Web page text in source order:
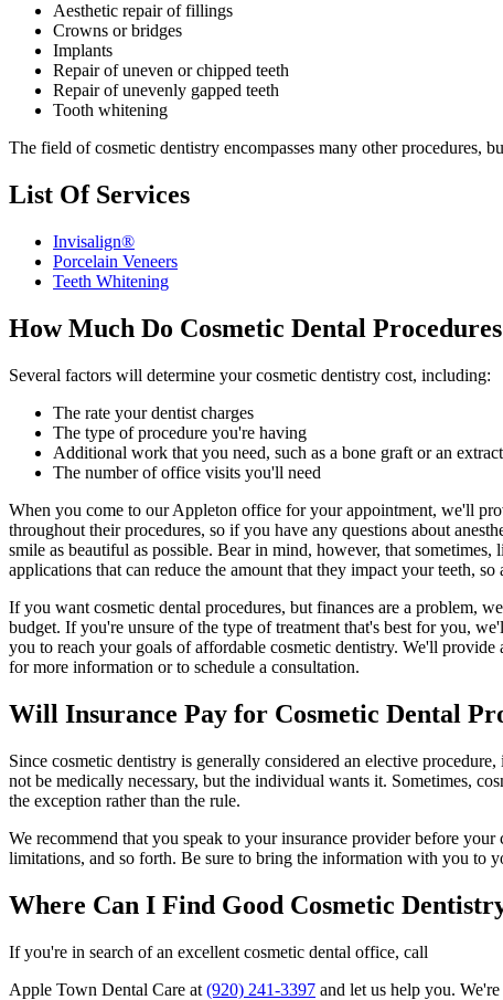
Aesthetic repair of fillings
Crowns or bridges
Implants
Repair of uneven or chipped teeth
Repair of unevenly gapped teeth
Tooth whitening
The field of cosmetic dentistry encompasses many other procedures,
List Of Services
Invisalign®
Porcelain Veneers
Teeth Whitening
How Much Do Cosmetic Dental
Several factors will determine your cosmetic dentistry cost, including:
The rate your dentist charges
The type of procedure you're having
Additional work that you need, such as a bone graft or an
The number of office visits you'll need
When you come to our Appleton office for your appointment, we'll
throughout their procedures, so if you have any questions about
smile as beautiful as possible. Bear in mind, however, that
applications that can reduce the amount that they impact your teeth,
If you want cosmetic dental procedures, but finances are a problem,
budget. If you're unsure of the type of treatment that's best for you,
you to reach your goals of affordable cosmetic dentistry. We'll
for more information or to schedule a consultation.
Will Insurance Pay for Cosmetic Dental
Since cosmetic dentistry is generally considered an elective
not be medically necessary, but the individual wants it. Sometimes,
the exception rather than the rule.
We recommend that you speak to your insurance provider before
limitations, and so forth. Be sure to bring the information with you to
Where Can I Find Good Cosmetic
If you're in search of an excellent cosmetic dental office, call
Apple Town Dental Care at (920) 241-3397 and let us help you.